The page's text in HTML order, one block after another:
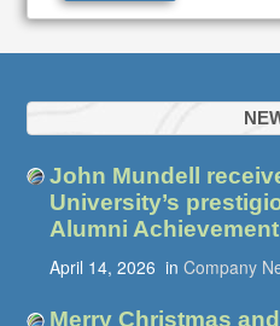
John Mundell
University’s
Alumni
April 14, 2026 in Company
Merry Christmas